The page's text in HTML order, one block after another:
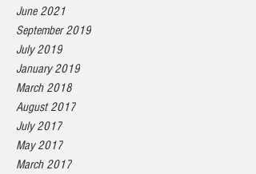
June 2021
September 2019
July 2019
January 2019
March 2018
August 2017
July 2017
May 2017
March 2017